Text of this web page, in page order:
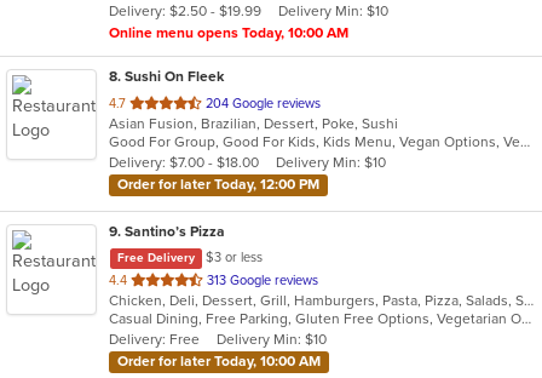
stars.
Delivery: $2.50 - $19.99
Delivery Min: $10
Online menu opens Today, 10:00 AM
8. Sushi On Fleek
4.7 out
of
5
stars.
204 Google reviews
Asian Fusion, Brazilian, Dessert, Poke, Sushi
Good For Group, Good For Kids, Kids Menu, Vegan Options, Vegetarian Options
Delivery: $7.00 - $18.00
Delivery Min: $10
Order for later Today, 12:00 PM
9. Santino’s Pizza
Free Delivery
$3 or less
4.4 out
of
5
stars.
313 Google reviews
Chicken, Deli, Dessert, Grill, Hamburgers, Pasta, Pizza, Salads, Sandwiches, Seafood, Subs, Vegetarian, Wings, Wraps
Casual Dining, Free Parking, Gluten Free Options, Vegetarian Options
Delivery: Free
Delivery Min: $10
Order for later Today, 10:00 AM